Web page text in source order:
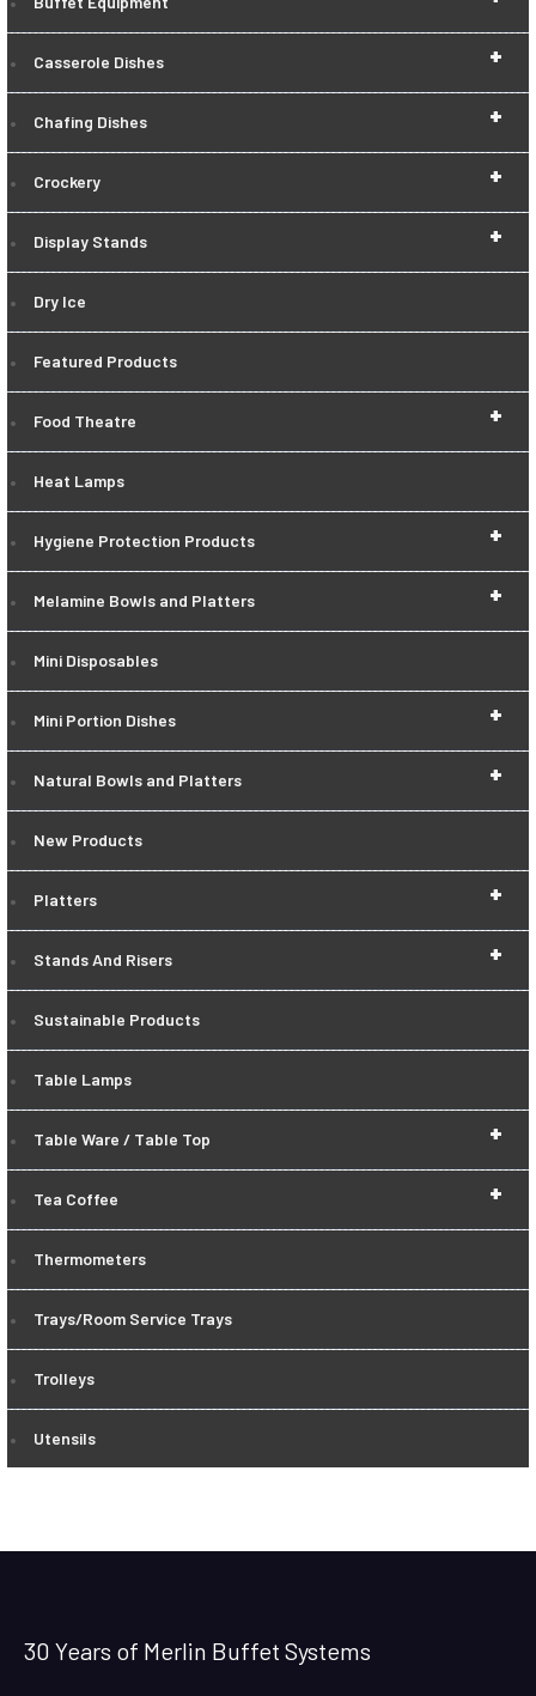
+
Casserole Dishes
+
Chafing Dishes
+
Crockery
+
Display Stands
Dry Ice
Featured Products
+
Food Theatre
Heat Lamps
+
Hygiene Protection Products
+
Melamine Bowls and Platters
Mini Disposables
+
Mini Portion Dishes
+
Natural Bowls and Platters
New Products
+
Platters
+
Stands And Risers
Sustainable Products
Table Lamps
+
Table Ware / Table Top
+
Tea Coffee
Thermometers
Trays/Room Service Trays
Trolleys
Utensils
30 Years of Merlin Buffet Systems